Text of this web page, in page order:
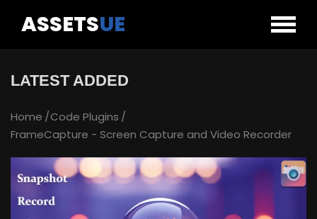
ASSETSUE
LATEST ADDED
Home Code Plugins
FrameCapture - Screen Capture and Video Recorder